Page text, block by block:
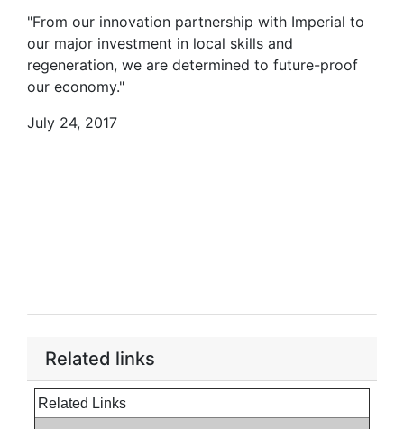
"From our innovation partnership with Imperial to
our major investment in local skills and
regeneration, we are determined to future-proof
our economy."
July 24, 2017
Related links
Related Links